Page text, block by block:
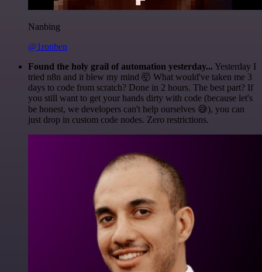
Nanbing
@1ronben
Found the holy grail of automation yesterday... Yesterday I
tried n8n and it blew my mind 🤯 What would've taken me 3
days to code from scratch? Done in 2 hours. The best part? If
you still want to get your hands dirty with code (because let's
be honest, we developers can't help ourselves 😅), you can
just drop in custom code nodes. Zero restrictions.